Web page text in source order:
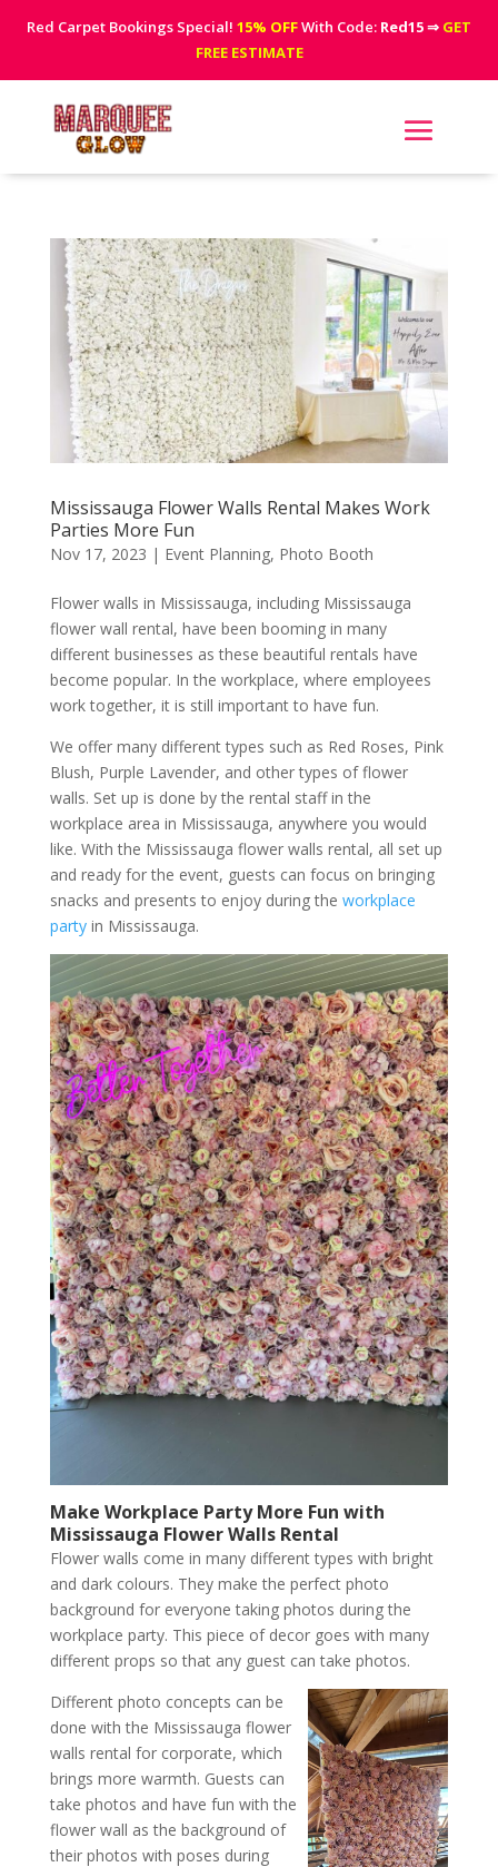
Red Carpet Bookings Special! 15% OFFWith Code: Red15⇒ GET
FREE ESTIMATE
Mississauga Flower Walls Rental Makes Work
Parties More Fun
Nov 17, 2023 | Event Planning, Photo Booth
Flower walls in Mississauga, including Mississauga
flower wall rental, have been booming in many
different businesses as these beautiful rentals have
become popular. In the workplace, where employees
work together, it is still important to have fun.
We offer many different types such as Red Roses, Pink
Blush, Purple Lavender, and other types of flower
walls. Set up is done by the rental staff in the
workplace area in Mississauga, anywhere you would
like. With the Mississauga flower walls rental, all set up
and ready for the event, guests can focus on bringing
snacks and presents to enjoy during the workplace
partyin Mississauga.
Make Workplace Party More Fun with
Mississauga Flower Walls Rental
Flower walls come in many different types with bright
and dark colours. They make the perfect photo
background for everyone taking photos during the
workplace party. This piece of decor goes with many
different props so that any guest can take photos.
Different photo concepts can be
done with the Mississauga flower
walls rental for corporate, which
brings more warmth. Guests can
take photos and have fun with the
flower wall as the background of
their photos with poses during